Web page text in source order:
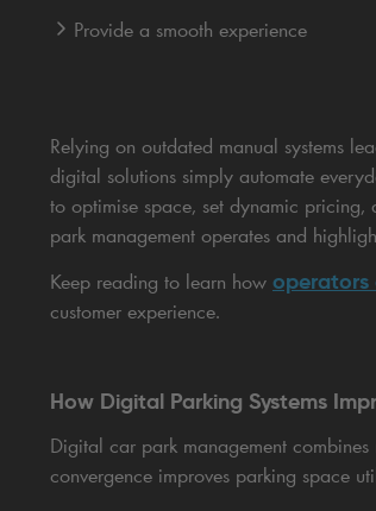
Provide a smooth experience
Relying on outdated manual systems
digital solutions simply automate
to optimise space, set dynamic
park management operates and
Keep reading to learn how operators
customer experience.
How Digital Parking Systems
Digital car park management
convergence improves parking space